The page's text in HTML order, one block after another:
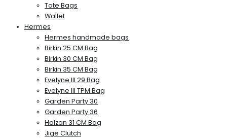
Tote Bags
Wallet
Hermes
Hermes handmade bags
Birkin 25 CM Bag
Birkin 30 CM Bag
Birkin 35 CM Bag
Evelyne III 29 Bag
Evelyne III TPM Bag
Garden Party 30
Garden Party 36
Halzan 31 CM Bag
Jige Clutch